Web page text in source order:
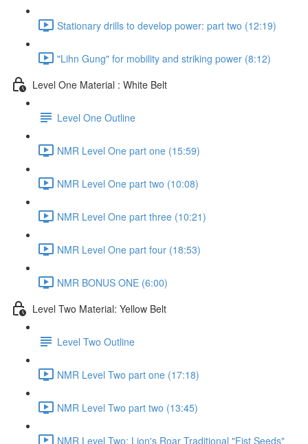
Stationary drills to develop power: part two (12:19)
"Lihn Gung" for mobility and striking power (8:12)
Level One Material : White Belt
Level One Outline
NMR Level One part one (15:59)
NMR Level One part two (10:08)
NMR Level One part three (10:21)
NMR Level One part four (18:53)
NMR BONUS ONE (6:00)
Level Two Material: Yellow Belt
Level Two Outline
NMR Level Two part one (17:18)
NMR Level Two part two (13:45)
NMR Level Two: Lion's Roar Traditional "Fist Seeds"